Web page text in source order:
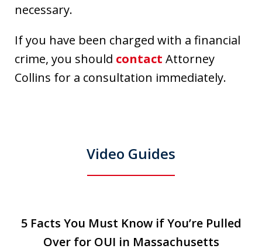
necessary.
If you have been charged with a financial
crime, you should contact Attorney
Collins for a consultation immediately.
Video Guides
Over for OUI in Massachusetts
Play
5 Facts You Must Know if You’re Pulled
Over for OUI in Massachusetts